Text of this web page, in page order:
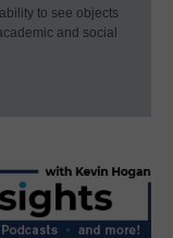
to see objects
and social